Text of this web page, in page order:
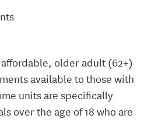
older adult (62+)
available to those with
units are specifically
over the age of 18 who are